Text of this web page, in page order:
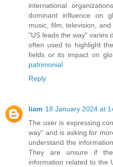
international
dominant influence on
music, film, television,
"US leads the way" varies
often used to highlight
fields or its impact on
patrimonial
Reply
liam 18 January 2024 at
The user is expressing
way" and is asking for
understand the
They are unsure if
information related to the